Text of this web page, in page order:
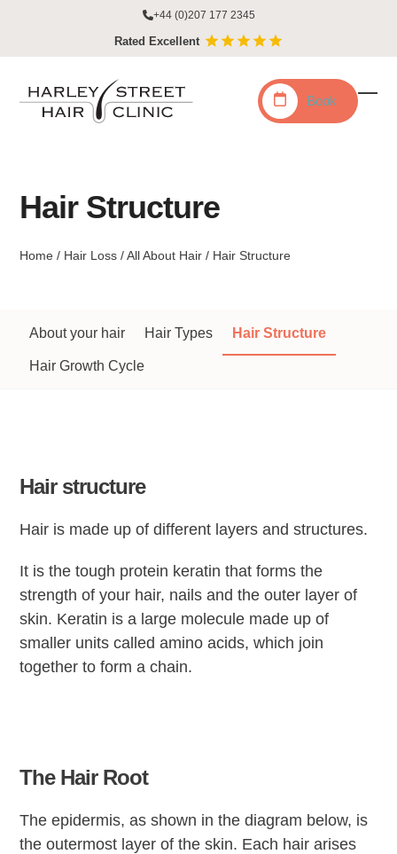
content
+44 (0)207 177 2345
Rated Excellent
Book
Hair Structure
Home / Hair Loss /All About Hair / Hair Structure
About your hair Hair Types Hair Structure
Hair Growth Cycle
Hair structure
Hair is made up of different layers and structures.
It is the tough protein keratin that forms the
strength of your hair, nails and the outer layer of
skin. Keratin is a large molecule made up of
smaller units called amino acids, which join
together to form a chain.
The Hair Root
The epidermis, as shown in the diagram below, is
the outermost layer of the skin. Each hair arises